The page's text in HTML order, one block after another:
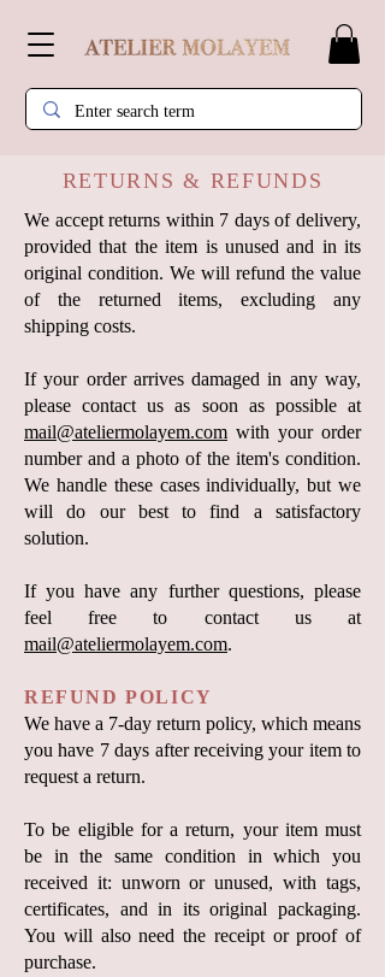
RETURNS & REFUNDS
We accept returns within 7 days of delivery,
provided that the item is unused and in its
original condition. We will refund the value
of the returned items, excluding any
shipping costs.
If your order arrives damaged in any way,
please contact us as soon as possible at
mail@ateliermolayem.com with your order
number and a photo of the item's condition.
We handle these cases individually, but we
will do our best to find a satisfactory
solution.
If you have any further questions, please
feel free to contact us at
mail@ateliermolayem.com.
REFUND POLICY
We have a 7-day return policy, which means
you have 7 days after receiving your item to
request a return.
To be eligible for a return, your item must
be in the same condition in which you
received it: unworn or unused, with tags,
certificates, and in its original packaging.
You will also need the receipt or proof of
purchase.